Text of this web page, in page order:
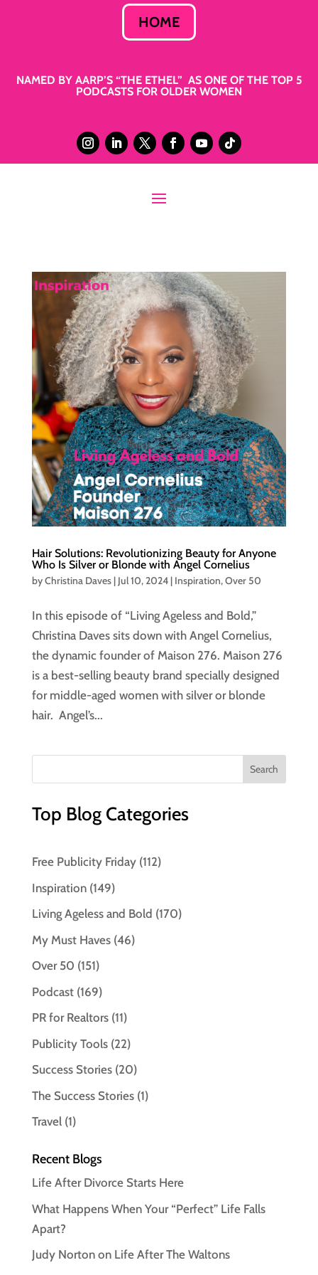
HOME
NAMED BY AARP’S “THE ETHEL” AS ONE OF THE TOP 5
PODCASTS FOR OLDER WOMEN
Hair Solutions: Revolutionizing Beauty for Anyone
Who Is Silver or Blonde with Angel Cornelius
byChristina Daves| Jul 10, 2024| Inspiration,Over 50
In this episode of “Living Ageless and Bold,”
Christina Daves sits down with Angel Cornelius,
the dynamic founder of Maison 276. Maison 276
is a best-selling beauty brand specially designed
for middle-aged women with silver or blonde
hair. Angel’s...
Top Blog Categories
Free Publicity Friday(112)
Inspiration(149)
Living Ageless and Bold (170)
My Must Haves(46)
Over 50 (151)
Podcast(169)
PR for Realtors(11)
Publicity Tools(22)
Success Stories(20)
The Success Stories(1)
Travel(1)
Recent Blogs
Life After Divorce Starts Here
What Happens When Your “Perfect” Life Falls
Apart?
Judy Norton on Life After The Waltons